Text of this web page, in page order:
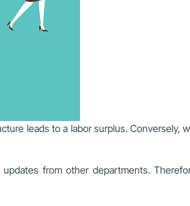
leads to a labor surplus. Conversely,
from other departments.